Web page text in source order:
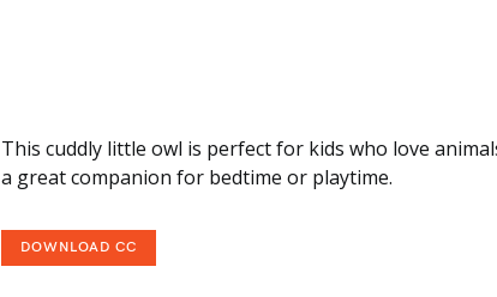
This cuddly little owl is perfect for kids who love
a great companion for bedtime or playtime.
DOWNLOAD CC